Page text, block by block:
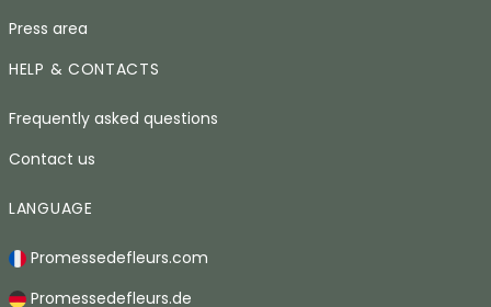
Press area
HELP & CONTACTS
Frequently asked questions
Contact us
LANGUAGE
Promessedefleurs.com
Promessedefleurs.de